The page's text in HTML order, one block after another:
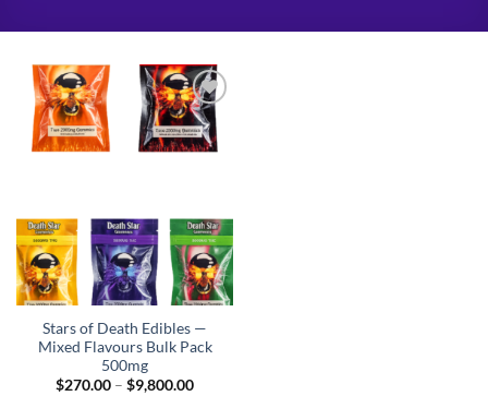
Add to
Stars of Death Edibles —
Mixed Flavours Bulk Pack
500mg
$270.00 – $9,800.00Price